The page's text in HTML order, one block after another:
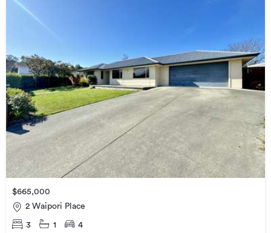
$665,000
2 Waipori Place
3 1 4